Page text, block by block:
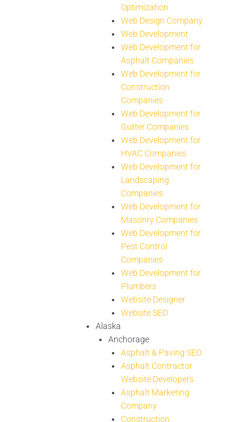
Optimization
Web Design Company
Web Development
Web Development for
Asphalt Companies
Web Development for
Construction
Companies
Web Development for
Gutter Companies
Web Development for
HVAC Companies
Web Development for
Landscaping
Companies
Web Development for
Masonry Companies
Web Development for
Pest Control
Companies
Web Development for
Plumbers
Website Designer
Website SEO
Alaska
Anchorage
Asphalt & Paving SEO
Asphalt Contractor
Website Developers
Asphalt Marketing
Company
Construction